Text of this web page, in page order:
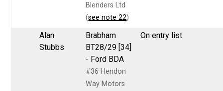
Blenders Ltd
(see note 22)
Alan
Stubbs
Brabham
BT28/29 [34]
- Ford BDA
#36 Hendon
Way Motors
On entry list